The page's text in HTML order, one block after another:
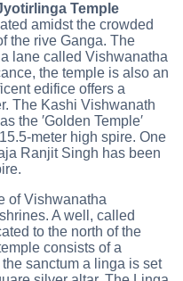
Temple
amidst the crowded
the rive Ganga. The
lane called Vishwanatha
the temple is also an
edifice offers a
The Kashi Vishwanath
the ′Golden Temple′
meter high spire. One
Ranjit Singh has been
of Vishwanatha
A well, called
to the north of the
consists of a
sanctum a linga is set